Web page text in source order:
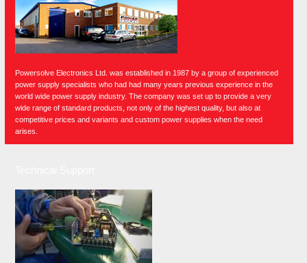
Powersolve Electronics Ltd. was established in 1987 by a group of experienced
power supply specialists who had had many years previous experience in the
world wide power supply industry. The company was set up to provide a very
wide range of standard products, not only of the highest quality, but also at
competitive prices and variants and custom power supplies when the need
arises.